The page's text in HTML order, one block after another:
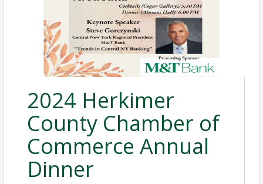
2024 Herkimer
County Chamber of
Commerce Annual
Dinner